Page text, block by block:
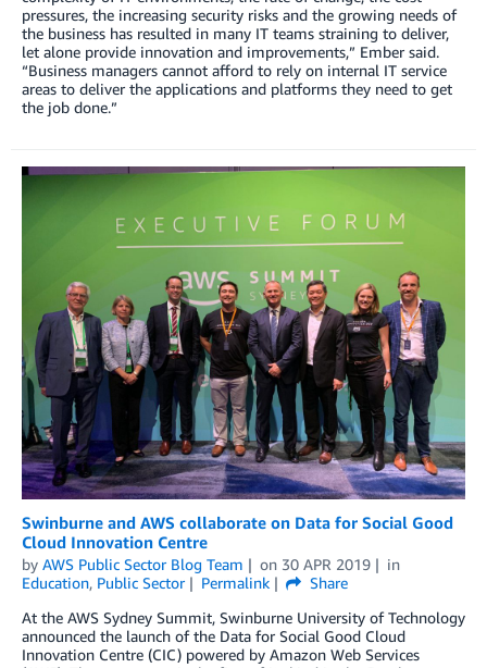
pressures, the increasing security risks and the growing needs of
the business has resulted in many IT teams straining to deliver,
let alone provide innovation and improvements,” Ember said.
“Business managers cannot afford to rely on internal IT service
areas to deliver the applications and platforms they need to get
the job done.”
Swinburne and AWS collaborate on Data for Social Good
Cloud Innovation Centre
by AWS Public Sector Blog Team on 30 APR 2019
in
Education, Public Sector Permalink
Share
At the AWS Sydney Summit, Swinburne University of Technology
announced the launch of the Data for Social Good Cloud
Innovation Centre (CIC) powered by Amazon Web Services